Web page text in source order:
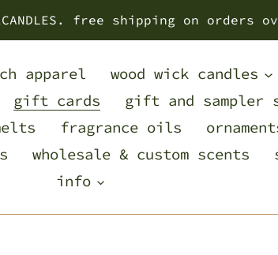
free shipping on orders
apparel
wood wick candles
gift cards
gift and sampler
fragrance oils
wholesale & custom scents
info